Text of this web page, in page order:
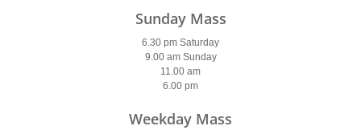
Sunday Mass
6.30 pm Saturday
9.00 am Sunday
11.00 am
6.00 pm
Weekday Mass